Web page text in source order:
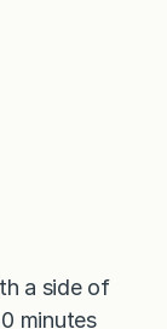
a side of
minutes